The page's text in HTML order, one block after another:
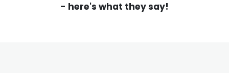
- here's what they say!